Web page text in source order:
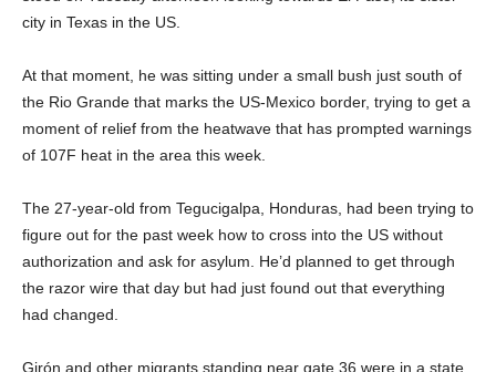
city in Texas in the US.
At that moment, he was sitting under a small bush just south of
the Rio Grande that marks the US-Mexico border, trying to get a
moment of relief from the heatwave that has prompted warnings
of 107F heat in the area this week.
The 27-year-old from Tegucigalpa, Honduras, had been trying to
figure out for the past week how to cross into the US without
authorization and ask for asylum. He’d planned to get through
the razor wire that day but had just found out that everything
had changed.
Girón and other migrants standing near gate 36 were in a state